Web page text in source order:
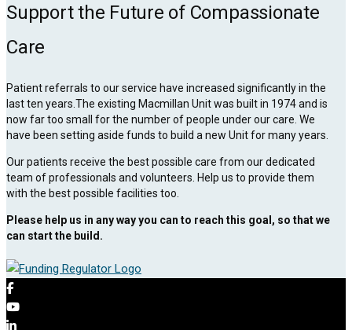
Support the Future of Compassionate
Care
Patient referrals to our service have increased significantly in the
last ten years.The existing Macmillan Unit was built in 1974 and is
now far too small for the number of people under our care. We
have been setting aside funds to build a new Unit for many years.
Our patients receive the best possible care from our dedicated
team of professionals and volunteers. Help us to provide them
with the best possible facilities too.
Please help us in any way you can to reach this goal, so that we
can start the build.